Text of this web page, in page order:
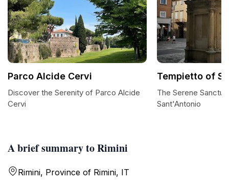
A brief summary to Rimini
Rimini, Province of Rimini, IT
Parco Alcide Cervi
Discover the Serenity of Parco Alcide
Cervi
Tempietto of
The Serene
Sant'Antonio